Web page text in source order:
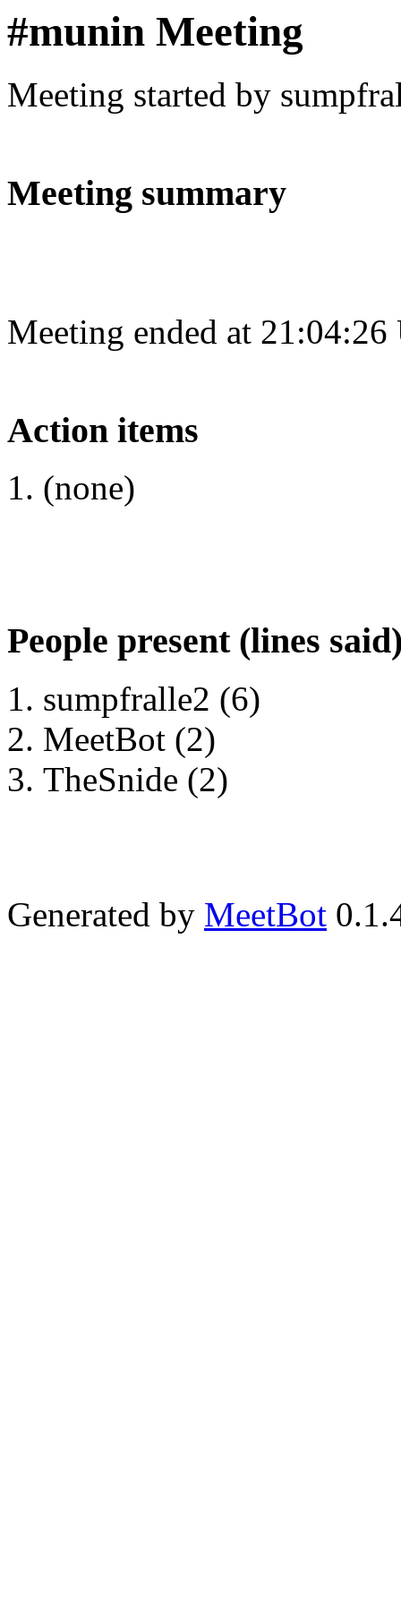
#munin Meeting
Meeting started by
Meeting summary
Meeting ended at
Action items
(none)
People present (lines
sumpfralle2 (6)
MeetBot (2)
TheSnide (2)
Generated by MeetBot